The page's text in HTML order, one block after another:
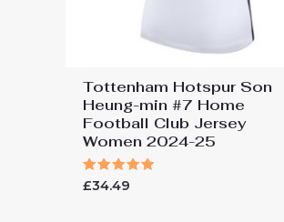
Tottenham Hotspur Son
Heung-min #7 Home
Football Club Jersey
Women 2024-25
Rated
£34.49